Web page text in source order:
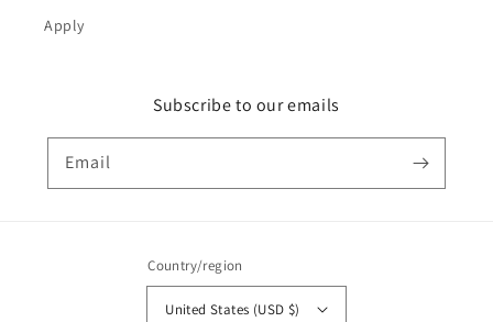
Apply
Subscribe to our emails
Email
Country/region
United States (USD $)